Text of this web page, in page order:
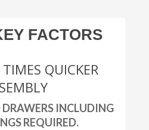
FACTORS
QUICKER
DRAWERS INCLUDING
REQUIRED.